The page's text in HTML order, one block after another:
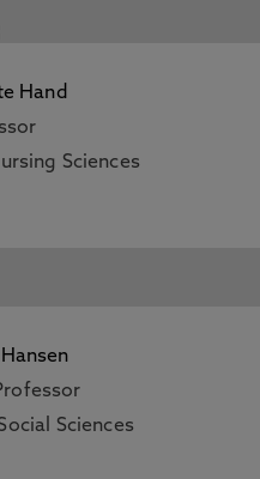
Hand
Sciences
Sciences